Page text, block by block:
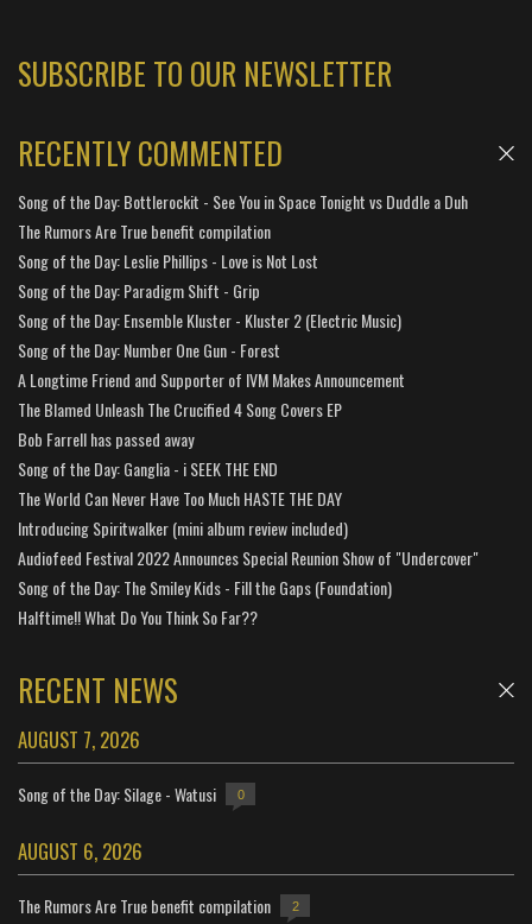
SUBSCRIBE TO OUR NEWSLETTER
RECENTLY COMMENTED
Song of the Day: Bottlerockit - See You in Space Tonight vs Duddle a Duh
The Rumors Are True benefit compilation
Song of the Day: Leslie Phillips - Love is Not Lost
Song of the Day: Paradigm Shift - Grip
Song of the Day: Ensemble Kluster - Kluster 2 (Electric Music)
Song of the Day: Number One Gun - Forest
A Longtime Friend and Supporter of IVM Makes Announcement
The Blamed Unleash The Crucified 4 Song Covers EP
Bob Farrell has passed away
Song of the Day: Ganglia - i SEEK THE END
The World Can Never Have Too Much HASTE THE DAY
Introducing Spiritwalker (mini album review included)
Audiofeed Festival 2022 Announces Special Reunion Show of "Undercover"
Song of the Day: The Smiley Kids - Fill the Gaps (Foundation)
Halftime!! What Do You Think So Far??
RECENT NEWS
AUGUST 7, 2026
Song of the Day: Silage - Watusi 0
AUGUST 6, 2026
The Rumors Are True benefit compilation 2